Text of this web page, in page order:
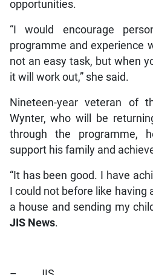
opportunities.
“I would encourage
programme and experience
not an easy task, but when
it will work out,” she said.
Nineteen-year veteran of
Wynter, who will be
through the programme,
support his family and
“It has been good. I have
I could not before like having
a house and sending my
JIS News.